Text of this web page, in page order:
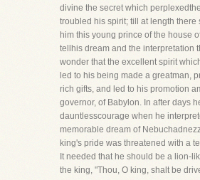
divine the secret which
troubled his spirit; till at length there
him this young prince of the house
tellhis dream and the interpretation
wonder that the excellent spirit
led to his being made a greatman,
rich gifts, and led to his promotion
governor, of Babylon. In after days
dauntlesscourage when he
memorable dream of
king's pride was threatened with a
It needed that he should be a lion-
the king, "Thou, O king, shalt be